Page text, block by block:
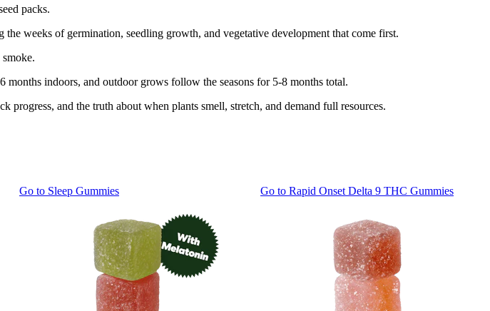
packs.
weeks of germination, seedling growth, and vegetative development that come first.
indoors, and outdoor grows follow the seasons for 5-8 months total.
and the truth about when plants smell, stretch, and demand full resources.
Go to Sleep Gummies Go to Rapid Onset Delta 9 THC Gummies